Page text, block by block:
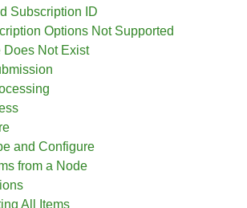
Subscription ID
Options Not Supported
Does Not Exist
and Configure
from a Node
All Items